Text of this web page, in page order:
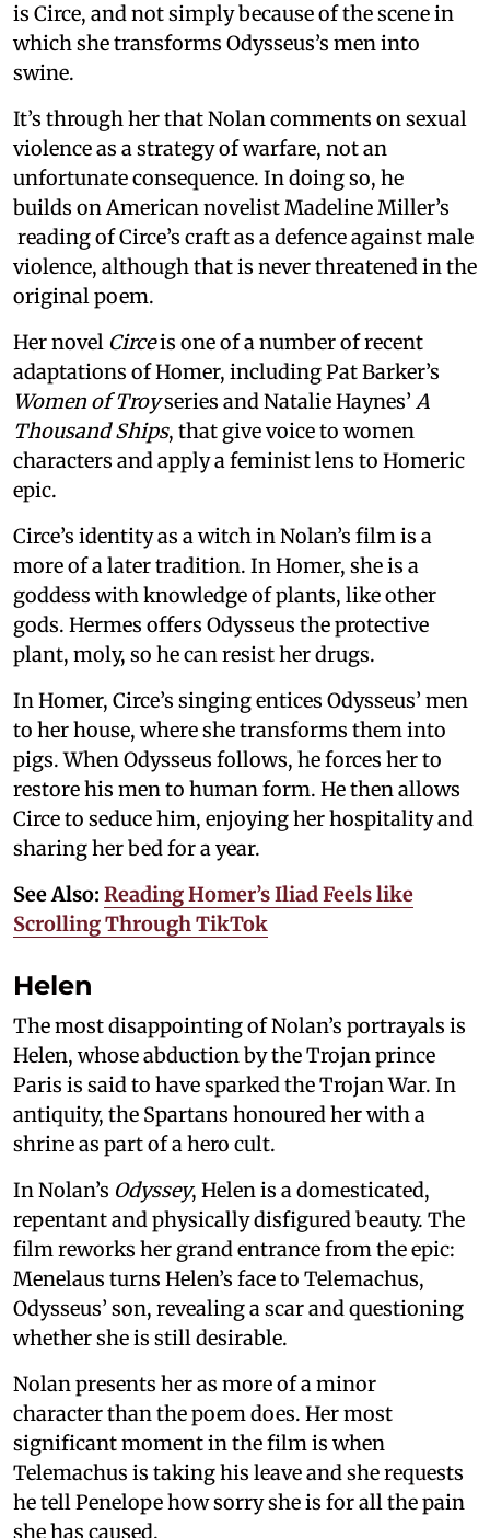
is Circe, and not simply because of the scene in
which she transforms Odysseus’s men into
swine.
It’s through her that Nolan comments on sexual
violence as a strategy of warfare, not an
unfortunate consequence. In doing so, he
builds on American novelist Madeline Miller’s
reading of Circe’s craft as a defence against male
violence, although that is never threatened in the
original poem.
Her novel Circeis one of a number of recent
adaptations of Homer, including Pat Barker’s
Women of Troyseries and Natalie Haynes’ A
Thousand Ships, that give voice to women
characters and apply a feminist lens to Homeric
epic.
Circe’s identity as a witch in Nolan’s film is a
more of a later tradition. In Homer, she is a
goddess with knowledge of plants, like other
gods. Hermes offers Odysseus the protective
plant, moly, so he can resist her drugs.
In Homer, Circe’s singing entices Odysseus’ men
to her house, where she transforms them into
pigs. When Odysseus follows, he forces her to
restore his men to human form. He then allows
Circe to seduce him, enjoying her hospitality and
sharing her bed for a year.
See Also: Reading Homer’s Iliad Feels like
Scrolling Through TikTok
Helen
The most disappointing of Nolan’s portrayals is
Helen, whose abduction by the Trojan prince
Paris is said to have sparked the Trojan War. In
antiquity, the Spartans honoured her with a
shrine as part of a hero cult.
In Nolan’s Odyssey, Helen is a domesticated,
repentant and physically disfigured beauty. The
film reworks her grand entrance from the epic:
Menelaus turns Helen’s face to Telemachus,
Odysseus’ son, revealing a scar and questioning
whether she is still desirable.
Nolan presents her as more of a minor
character than the poem does. Her most
significant moment in the film is when
Telemachus is taking his leave and she requests
he tell Penelope how sorry she is for all the pain
she has caused.